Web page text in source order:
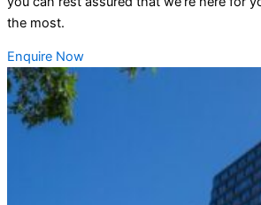
the most.
Enquire Now